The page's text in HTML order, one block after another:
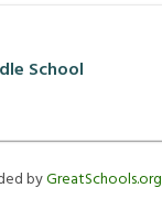
School
byGreatSchools.org